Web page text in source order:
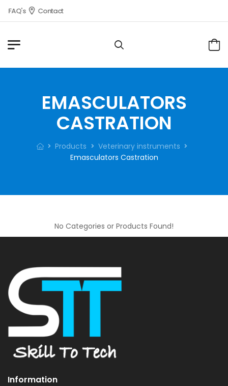
FAQ's Contact
EMASCULATORS
CASTRATION
Products
Veterinary instruments
Emasculators Castration
No Categories or Products Found!
Information